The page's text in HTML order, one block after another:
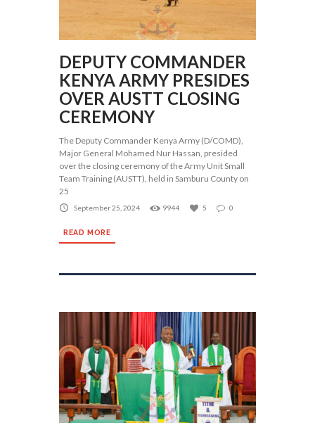
DEPUTY COMMANDER
KENYA ARMY PRESIDES
OVER AUSTT CLOSING
CEREMONY
The Deputy Commander Kenya Army (D/COMD),
Major General Mohamed Nur Hassan, presided
over the closing ceremony of the Army Unit Small
Team Training (AUSTT), held in Samburu County on
25
September 25, 2024 9944 5 0
READ MORE